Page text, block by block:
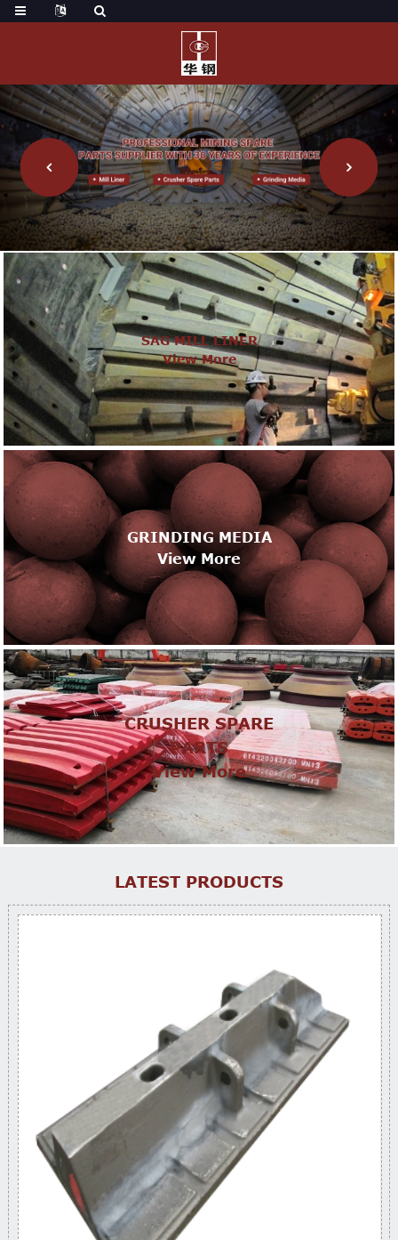
SAG MILL LINER
View More
GRINDING MEDIA
View More
CRUSHER SPARE
PARTS
View More
LATEST PRODUCTS